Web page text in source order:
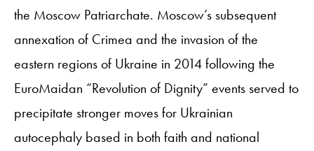
the Moscow Patriarchate. Moscow’s subsequent
annexation of Crimea and the invasion of the
eastern regions of Ukraine in 2014 following the
EuroMaidan “Revolution of Dignity” events served to
precipitate stronger moves for Ukrainian
autocephaly based in both faith and national